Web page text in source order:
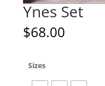
Ynes Set
$68.00
Sizes